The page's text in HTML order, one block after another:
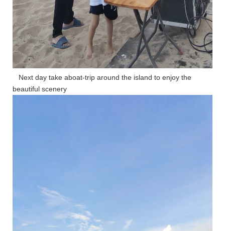
Next day take aboat-trip around the island to enjoy the
beautiful scenery